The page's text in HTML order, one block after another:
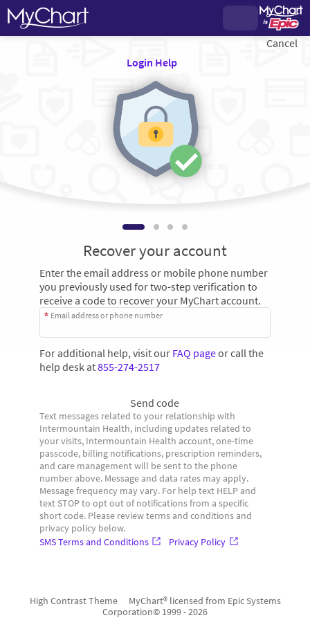
Login Help
Cancel
Recover your account
Enter the email address or mobile phone number
you previously used for two-step verification to
receive a code to recover your MyChart account.
Email address or phone number
For additional help, visit our FAQ pageor call the
help desk at855-274-2517
Send code
Text messages related to your relationship with
Intermountain Health, including updates related to
your visits, Intermountain Health account, one-time
passcode, billing notifications, prescription reminders,
and care management will be sent to the phone
number above. Message and data rates may apply.
Message frequency may vary. For help text HELP and
text STOP to opt out of notifications from a specific
short code. Please review terms and conditions and
privacy policy below.
SMS Terms and Conditions
Privacy Policy
High Contrast Theme
MyChart® licensed from Epic Systems
Corporation© 1999 - 2026